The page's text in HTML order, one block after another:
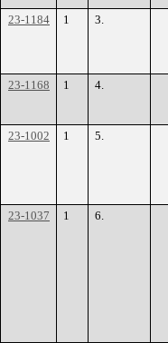
23-1184 1 3.
23-1168 1 4.
23-1002 1 5.
23-1037 1 6.